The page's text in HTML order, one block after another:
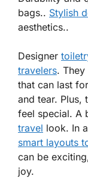
bags.. Stylish
aesthetics..
Designer
travelers.
that can last
and tear. Plus,
feel special. A
travel look. In
smart layouts
can be
joy.